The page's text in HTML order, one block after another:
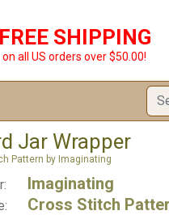
FREE SHIPPING
on all US orders over $50.00!
Jar Wrapper
Pattern by Imaginating
Imaginating
Cross Stitch